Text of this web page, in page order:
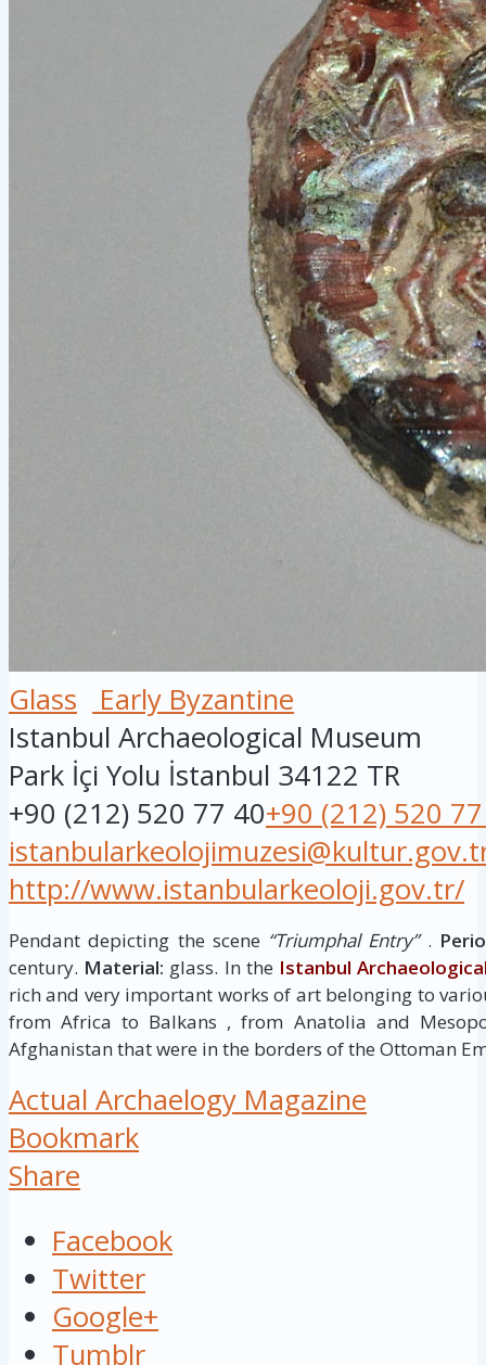
Glass
Early Byzantine
Istanbul Archaeological Museum
Park İçi Yolu İstanbul 34122 TR
+90 (212) 520 77 40+90 (212) 520
http://www.istanbularkeoloji.gov.tr/
Pendant depicting the scene “Triumphal Entry”.
century. Material: glass. In the Istanbul
rich and very important works of art belonging to
from Africa to Balkans , from Anatolia and
Afghanistan that were in the borders of the Ottoman
Actual Archaelogy Magazine
Bookmark
Share
Facebook
Twitter
Google+
Tumblr